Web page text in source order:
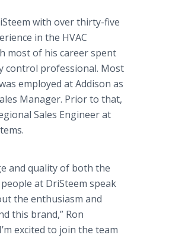
with over thirty-five
in the HVAC
most of his career spent
control professional. Most
employed at Addison as
Manager. Prior to that,
Sales Engineer at
and quality of both the
at DriSteem speak
the enthusiasm and
this brand,” Ron
excited to join the team